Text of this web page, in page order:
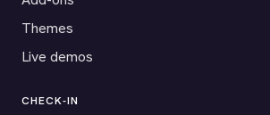
Themes
Live demos
CHECK-IN